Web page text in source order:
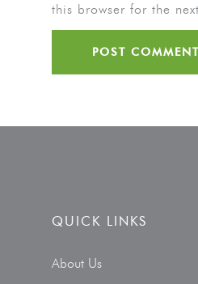
this browser for the
QUICK LINKS
About Us